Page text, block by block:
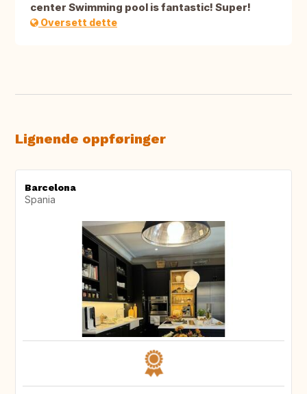
center Swimming pool is fantastic! Super!
Oversett dette
Lignende oppføringer
Barcelona
Spania